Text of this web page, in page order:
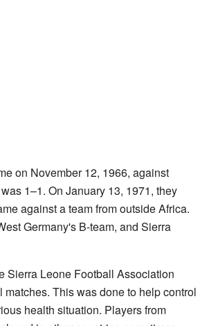
on November 12, 1966, against
1–1. On January 13, 1971, they
against a team from outside Africa.
Germany's B-team, and Sierra
Sierra Leone Football Association
matches. This was done to help control
health situation. Players from